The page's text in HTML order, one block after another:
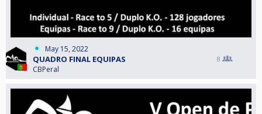
May 15, 2022
QUADRO FINAL EQUIPAS
CBPeral
8